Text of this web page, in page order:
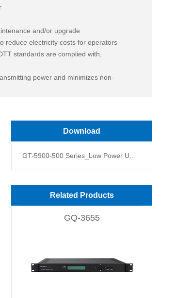
and/or upgrade
reduce electricity costs for operators
standards are complied with,
power and minimizes non-
Download
Related Products
GQ-3655